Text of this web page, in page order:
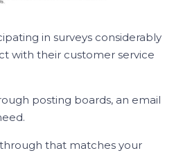
in surveys considerably
with their customer service
posting boards, an email
that matches your